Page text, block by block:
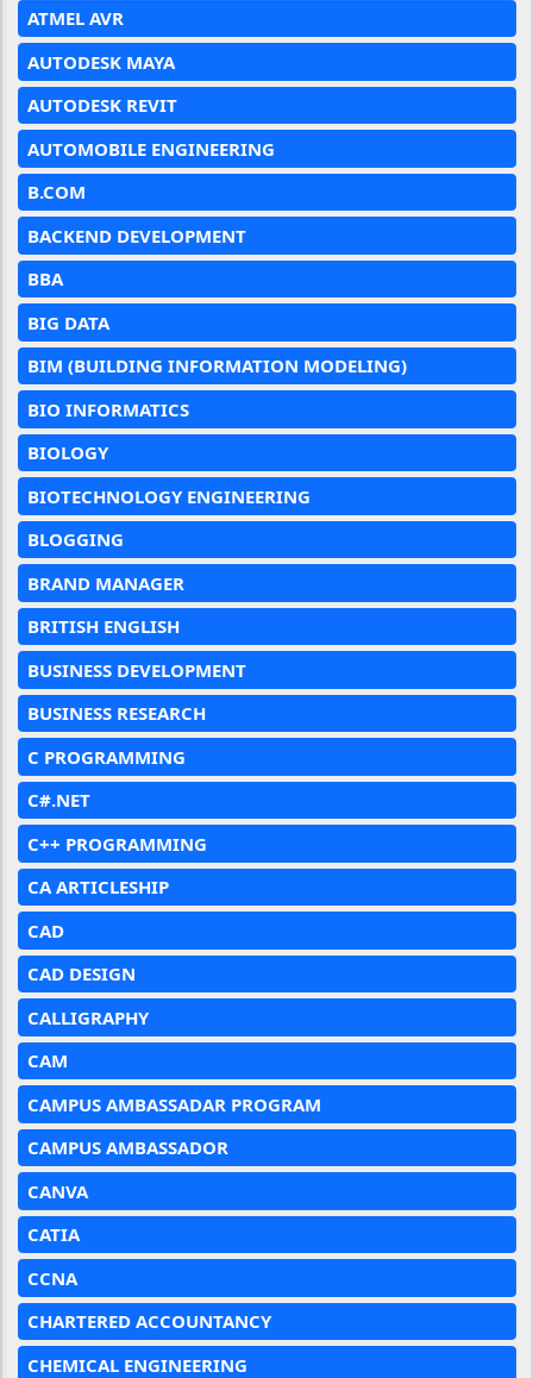
ATMEL AVR
AUTODESK MAYA
AUTODESK REVIT
AUTOMOBILE ENGINEERING
B.COM
BACKEND DEVELOPMENT
BBA
BIG DATA
BIM (BUILDING INFORMATION MODELING)
BIO INFORMATICS
BIOLOGY
BIOTECHNOLOGY ENGINEERING
BLOGGING
BRAND MANAGER
BRITISH ENGLISH
BUSINESS DEVELOPMENT
BUSINESS RESEARCH
C PROGRAMMING
C#.NET
C++ PROGRAMMING
CA ARTICLESHIP
CAD
CAD DESIGN
CALLIGRAPHY
CAM
CAMPUS AMBASSADAR PROGRAM
CAMPUS AMBASSADOR
CANVA
CATIA
CCNA
CHARTERED ACCOUNTANCY
CHEMICAL ENGINEERING